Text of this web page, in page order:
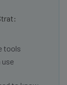
tools
use